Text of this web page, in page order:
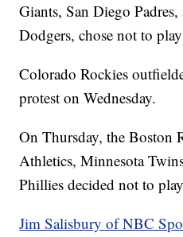
Giants, San Diego
Dodgers, chose not to
Colorado Rockies
protest on Wednesday.
On Thursday, the Boston
Athletics, Minnesota
Phillies decided not to
Jim Salisbury of NBC